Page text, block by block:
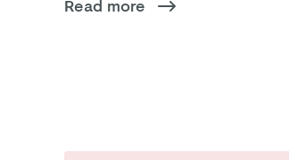
Read more